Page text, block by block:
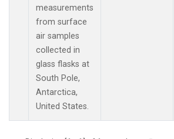
measurements
from surface
air samples
collected in
glass flasks at
South Pole,
Antarctica,
United States.